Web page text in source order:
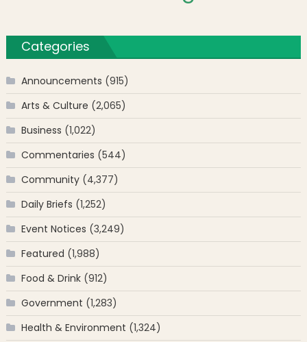
Categories
Announcements (915)
Arts & Culture (2,065)
Business (1,022)
Commentaries (544)
Community(4,377)
Daily Briefs (1,252)
Event Notices (3,249)
Featured (1,988)
Food & Drink(912)
Government (1,283)
Health & Environment (1,324)